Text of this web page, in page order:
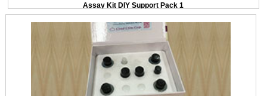
Assay Kit DIY Support Pack 1